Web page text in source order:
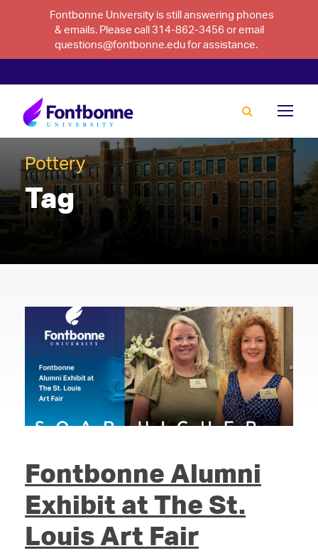
Fontbonne University is still answering phones
& emails. Please call 314-862-3456 or email
questions@fontbonne.edu for assistance.
Pottery
Tag
Fontbonne Alumni
Exhibit at The St.
Louis Art Fair